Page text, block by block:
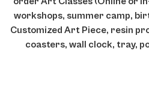
workshops, summer camp,
Customized Art Piece, resin
coasters, wall clock, tray,